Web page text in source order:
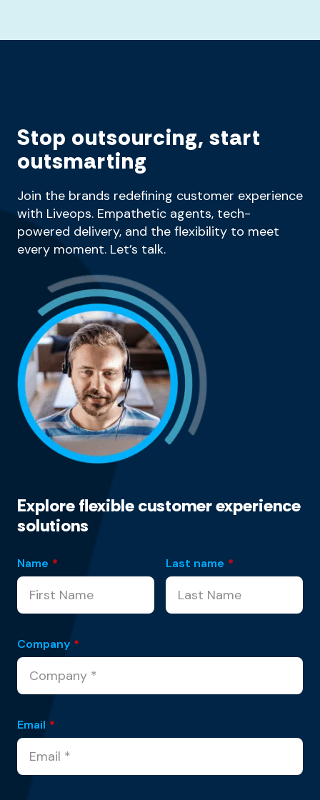
Stop outsourcing, start
outsmarting
Join the brands redefining customer experience
with Liveops. Empathetic agents, tech-
powered delivery, and the flexibility to meet
every moment. Let’s talk.
Explore flexible customer experience
solutions
Name * Last name *
Company *
Email *